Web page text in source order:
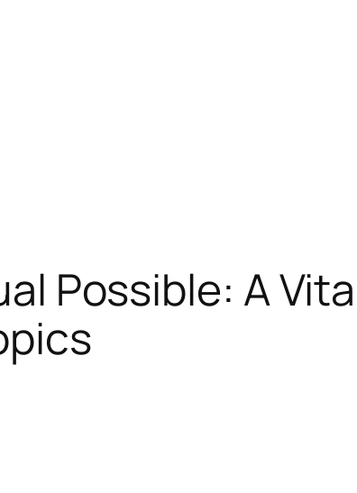
Possible: A